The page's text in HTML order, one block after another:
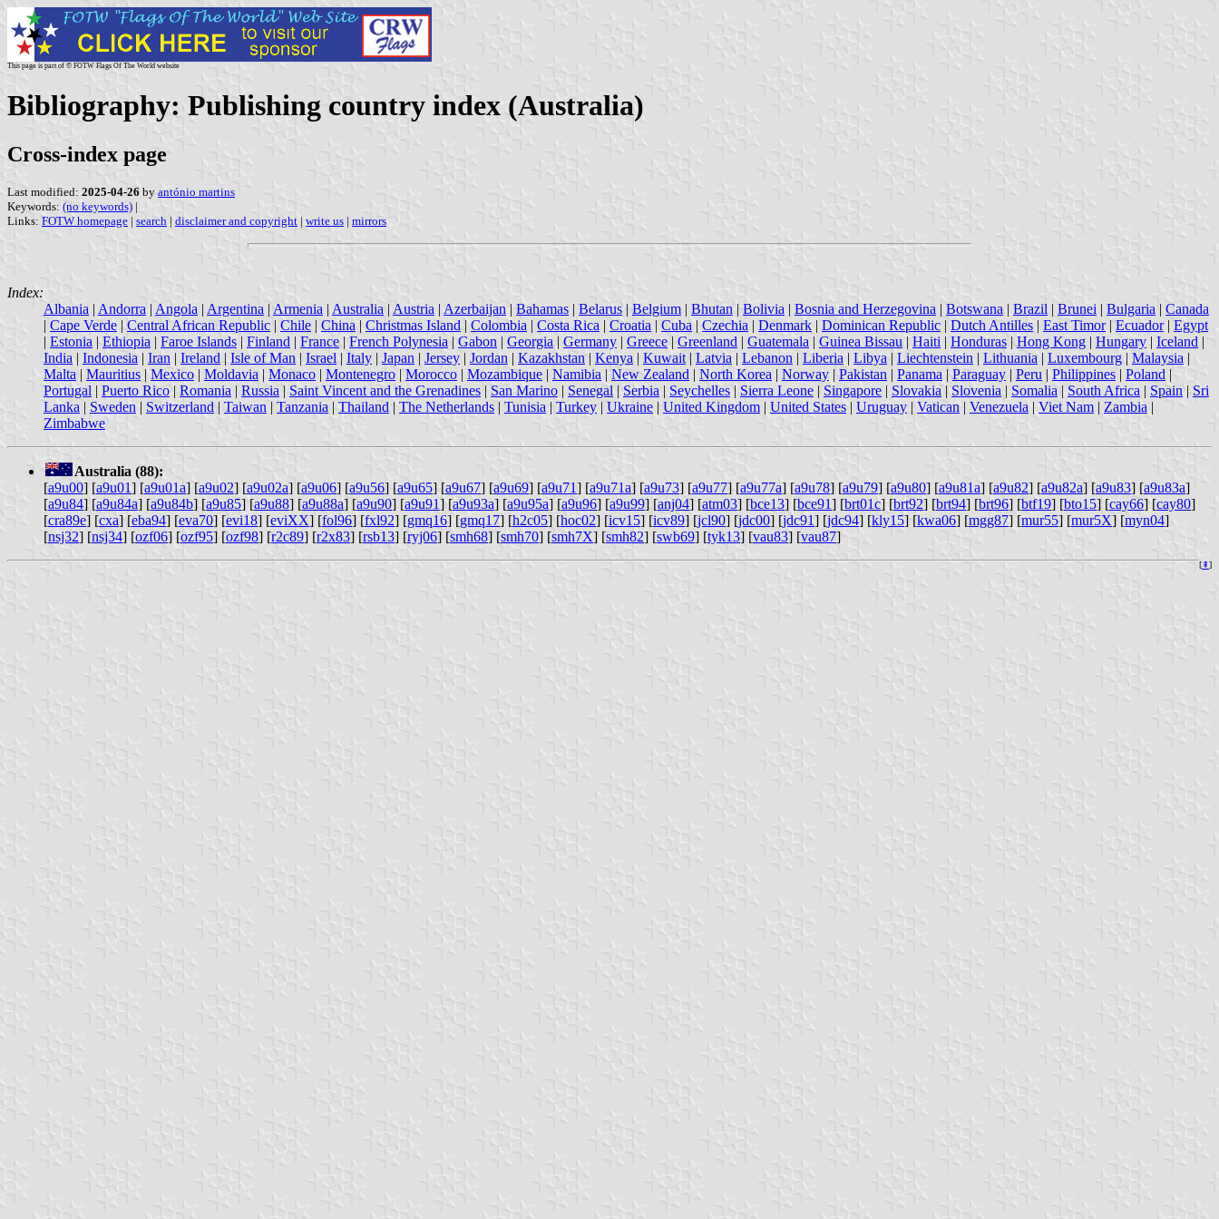
This page is part of © FOTW Flags Of The World website
Bibliography: Publishing country index (Australia)
Cross-index page
Last modified: 2025-04-26 by antónio martins
Keywords: (no keywords) |
Links: FOTW homepage | search | disclaimer and copyright | write us | mirrors
Index:
Albania | Andorra | Angola | Argentina | Armenia | Australia | Austria | Azerbaijan | Bahamas | Belarus | Belgium | Bhutan | Bolivia | Bosnia and Herzegovina | Botswana | Brazil | Brunei | Bulgaria | Canada
| Cape Verde | Central African Republic | Chile | China | Christmas Island | Colombia | Costa Rica | Croatia | Cuba | Czechia | Denmark | Dominican Republic | Dutch Antilles | East Timor| Ecuador| Egypt
| Estonia | Ethiopia | Faroe Islands | Finland | France | French Polynesia | Gabon | Georgia | Germany | Greece | Greenland | Guatemala | Guinea Bissau | Haiti | Honduras | Hong Kong | Hungary | Iceland |
India | Indonesia | Iran | Ireland | Isle of Man | Israel | Italy | Japan | Jersey | Jordan | Kazakhstan | Kenya | Kuwait | Latvia | Lebanon | Liberia | Libya | Liechtenstein | Lithuania | Luxembourg | Malaysia |
Malta | Mauritius | Mexico | Moldavia | Monaco | Montenegro | Morocco | Mozambique | Namibia | New Zealand | North Korea | Norway | Pakistan | Panama | Paraguay | Peru | Philippines | Poland |
Portugal | Puerto Rico | Romania | Russia | Saint Vincent and the Grenadines | San Marino | Senegal | Serbia | Seychelles | Sierra Leone | Singapore | Slovakia | Slovenia | Somalia | South Africa | Spain | Sri
Lanka | Sweden | Switzerland | Taiwan | Tanzania | Thailand | The Netherlands | Tunisia | Turkey | Ukraine | United Kingdom | United States | Uruguay | Vatican | Venezuela | Viet Nam | Zambia |
Zimbabwe
Australia (88):
[a9u00] [a9u01] [a9u01a] [a9u02] [a9u02a] [a9u06] [a9u56] [a9u65] [a9u67] [a9u69] [a9u71] [a9u71a] [a9u73] [a9u77] [a9u77a] [a9u78] [a9u79] [a9u80] [a9u81a] [a9u82] [a9u82a] [a9u83] [a9u83a]
[a9u84] [a9u84a] [a9u84b] [a9u85] [a9u88] [a9u88a] [a9u90] [a9u91] [a9u93a] [a9u95a] [a9u96] [a9u99] [anj04] [atm03] [bce13] [bce91] [brt01c] [brt92] [brt94] [brt96] [btf19] [bto15] [cay66] [cay80]
[cra89e] [cxa] [eba94] [eva70] [evi18] [eviXX] [fol96] [fxl92] [gmq16] [gmq17] [h2c05] [hoc02] [icv15] [icv89] [jcl90] [jdc00] [jdc91] [jdc94] [kly15] [kwa06] [mgg87] [mur55] [mur5X] [myn04]
[nsj32] [nsj34] [ozf06] [ozf95] [ozf98] [r2c89] [r2x83] [rsb13] [ryj06] [smh68] [smh70] [smh7X] [smh82] [swb69] [tyk13] [vau83] [vau87]
[⇞]